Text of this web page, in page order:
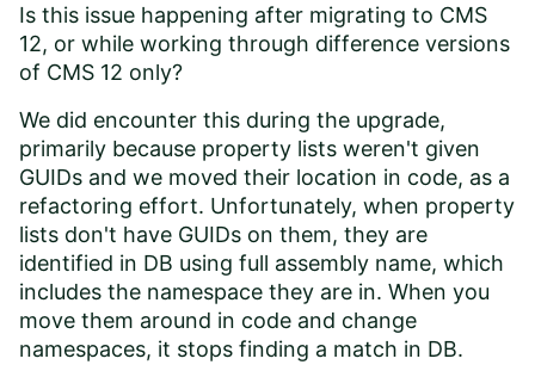
Is this issue happening after migrating to CMS
12, or while working through difference versions
of CMS 12 only?
We did encounter this during the upgrade,
primarily because property lists weren't given
GUIDs and we moved their location in code, as a
refactoring effort. Unfortunately, when property
lists don't have GUIDs on them, they are
identified in DB using full assembly name, which
includes the namespace they are in. When you
move them around in code and change
namespaces, it stops finding a match in DB.